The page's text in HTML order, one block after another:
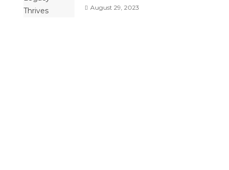
August 29, 2023